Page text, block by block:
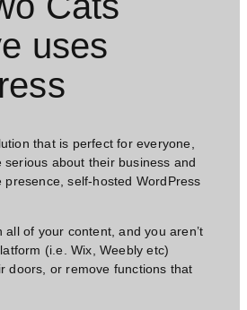
uses
that is perfect for everyone,
serious about their business and
presence, self-hosted WordPress
all of your content, and you aren’t
(i.e. Wix, Weebly etc)
doors, or remove functions that